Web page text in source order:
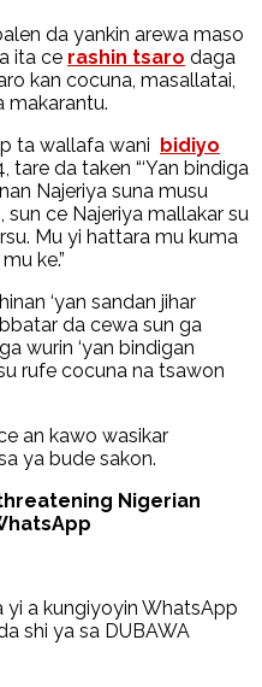
da yankin arewa maso
ita ce rashin tsaro daga
kan cocuna, masallatai,
makarantu.
ta wallafa wani bidiyo
da taken “‘Yan bindiga
Najeriya suna musu
ce Najeriya mallakar su
Mu yi hattara mu kuma
ke.”
‘yan sandan jihar
da cewa sun ga
wurin ‘yan bindigan
rufe cocuna na tsawon
an kawo wasikar
ya bude sakon.
yi a kungiyoyin WhatsApp
shi ya sa DUBAWA